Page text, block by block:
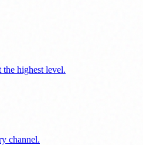
highest level.
channel.